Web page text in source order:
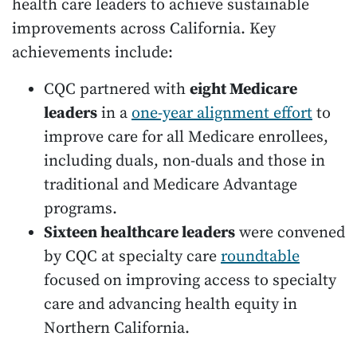
health care leaders to achieve sustainable
improvements across California. Key
achievements include:
CQC partnered with eight Medicare
leaders in a one-year alignment effort to
improve care for all Medicare enrollees,
including duals, non-duals and those in
traditional and Medicare Advantage
programs.
Sixteen healthcare leaders were convened
by CQC at specialty care roundtable
focused on improving access to specialty
care and advancing health equity in
Northern California.